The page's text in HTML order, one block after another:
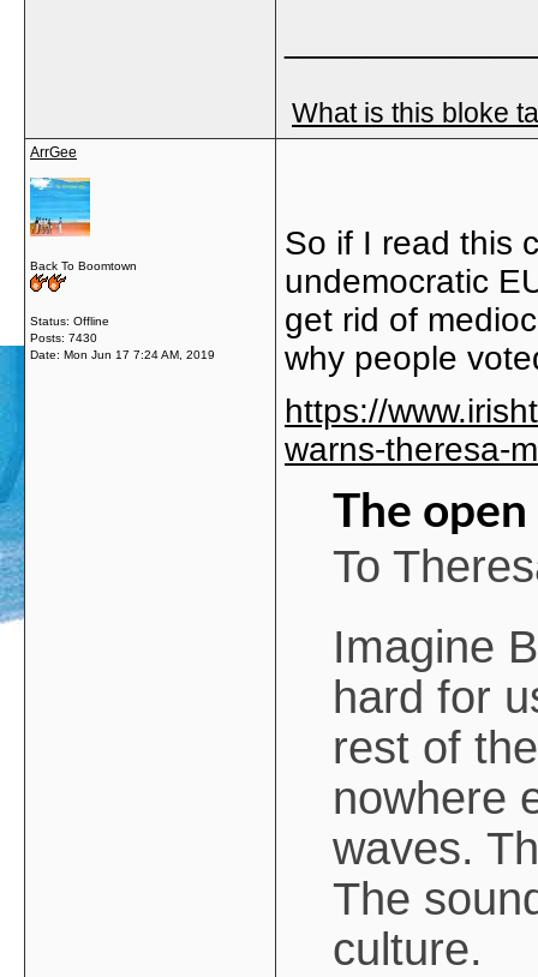
What is this bloke
ArrGee
Back To Boomtown
Status: Offline
Posts: 7430
Date: Mon Jun 17 7:24 AM, 2019
So if I read this
undemocratic
get rid of
why people
https://
warns-theresa-
The
To
Imagine
hard for
rest of
nowhere
waves.
The
culture.